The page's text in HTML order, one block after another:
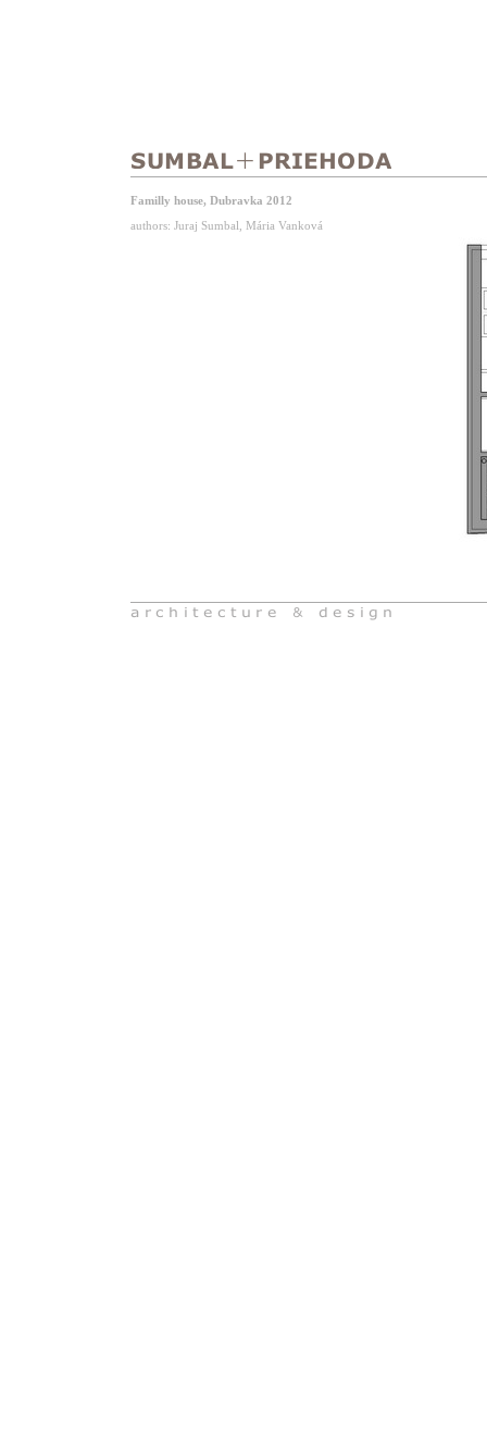
Familly house, Dubravka 2012
authors: Juraj Sumbal, Mária Vanková